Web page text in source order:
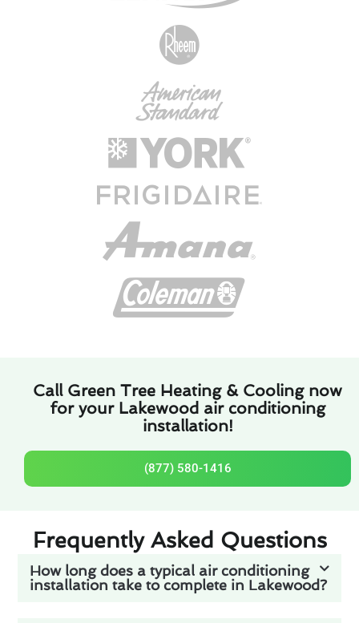
Call Green Tree Heating & Cooling now
for your Lakewood air conditioning
installation!
(877) 580-1416
Frequently Asked Questions
How long does a typical air conditioning
installation take to complete in Lakewood?